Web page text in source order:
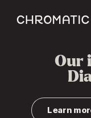
c
Our
Learn